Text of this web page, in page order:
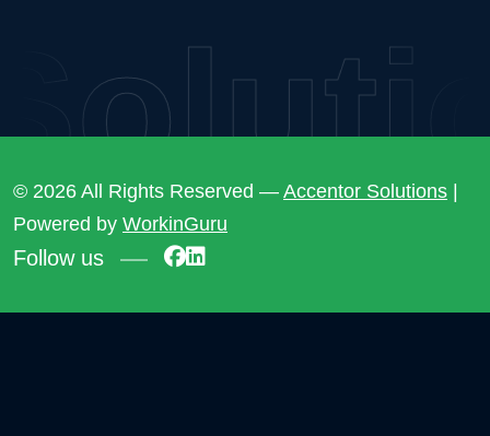
© 2026 All Rights Reserved — Accentor Solutions
Powered by WorkinGuru
Follow us